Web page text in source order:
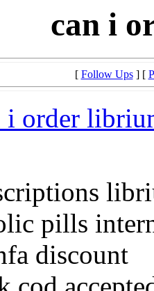
can i
[ Follow Ups] [
i order
pills
discount